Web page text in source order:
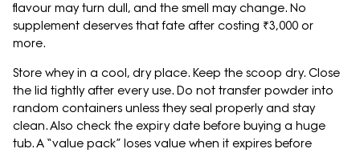
flavour may turn dull, and the smell may change. No
supplement deserves that fate after costing ₹3,000 or
more.
Store whey in a cool, dry place. Keep the scoop dry. Close
the lid tightly after every use. Do not transfer powder into
random containers unless they seal properly and stay
clean. Also check the expiry date before buying a huge
tub. A “value pack” loses value when it expires before